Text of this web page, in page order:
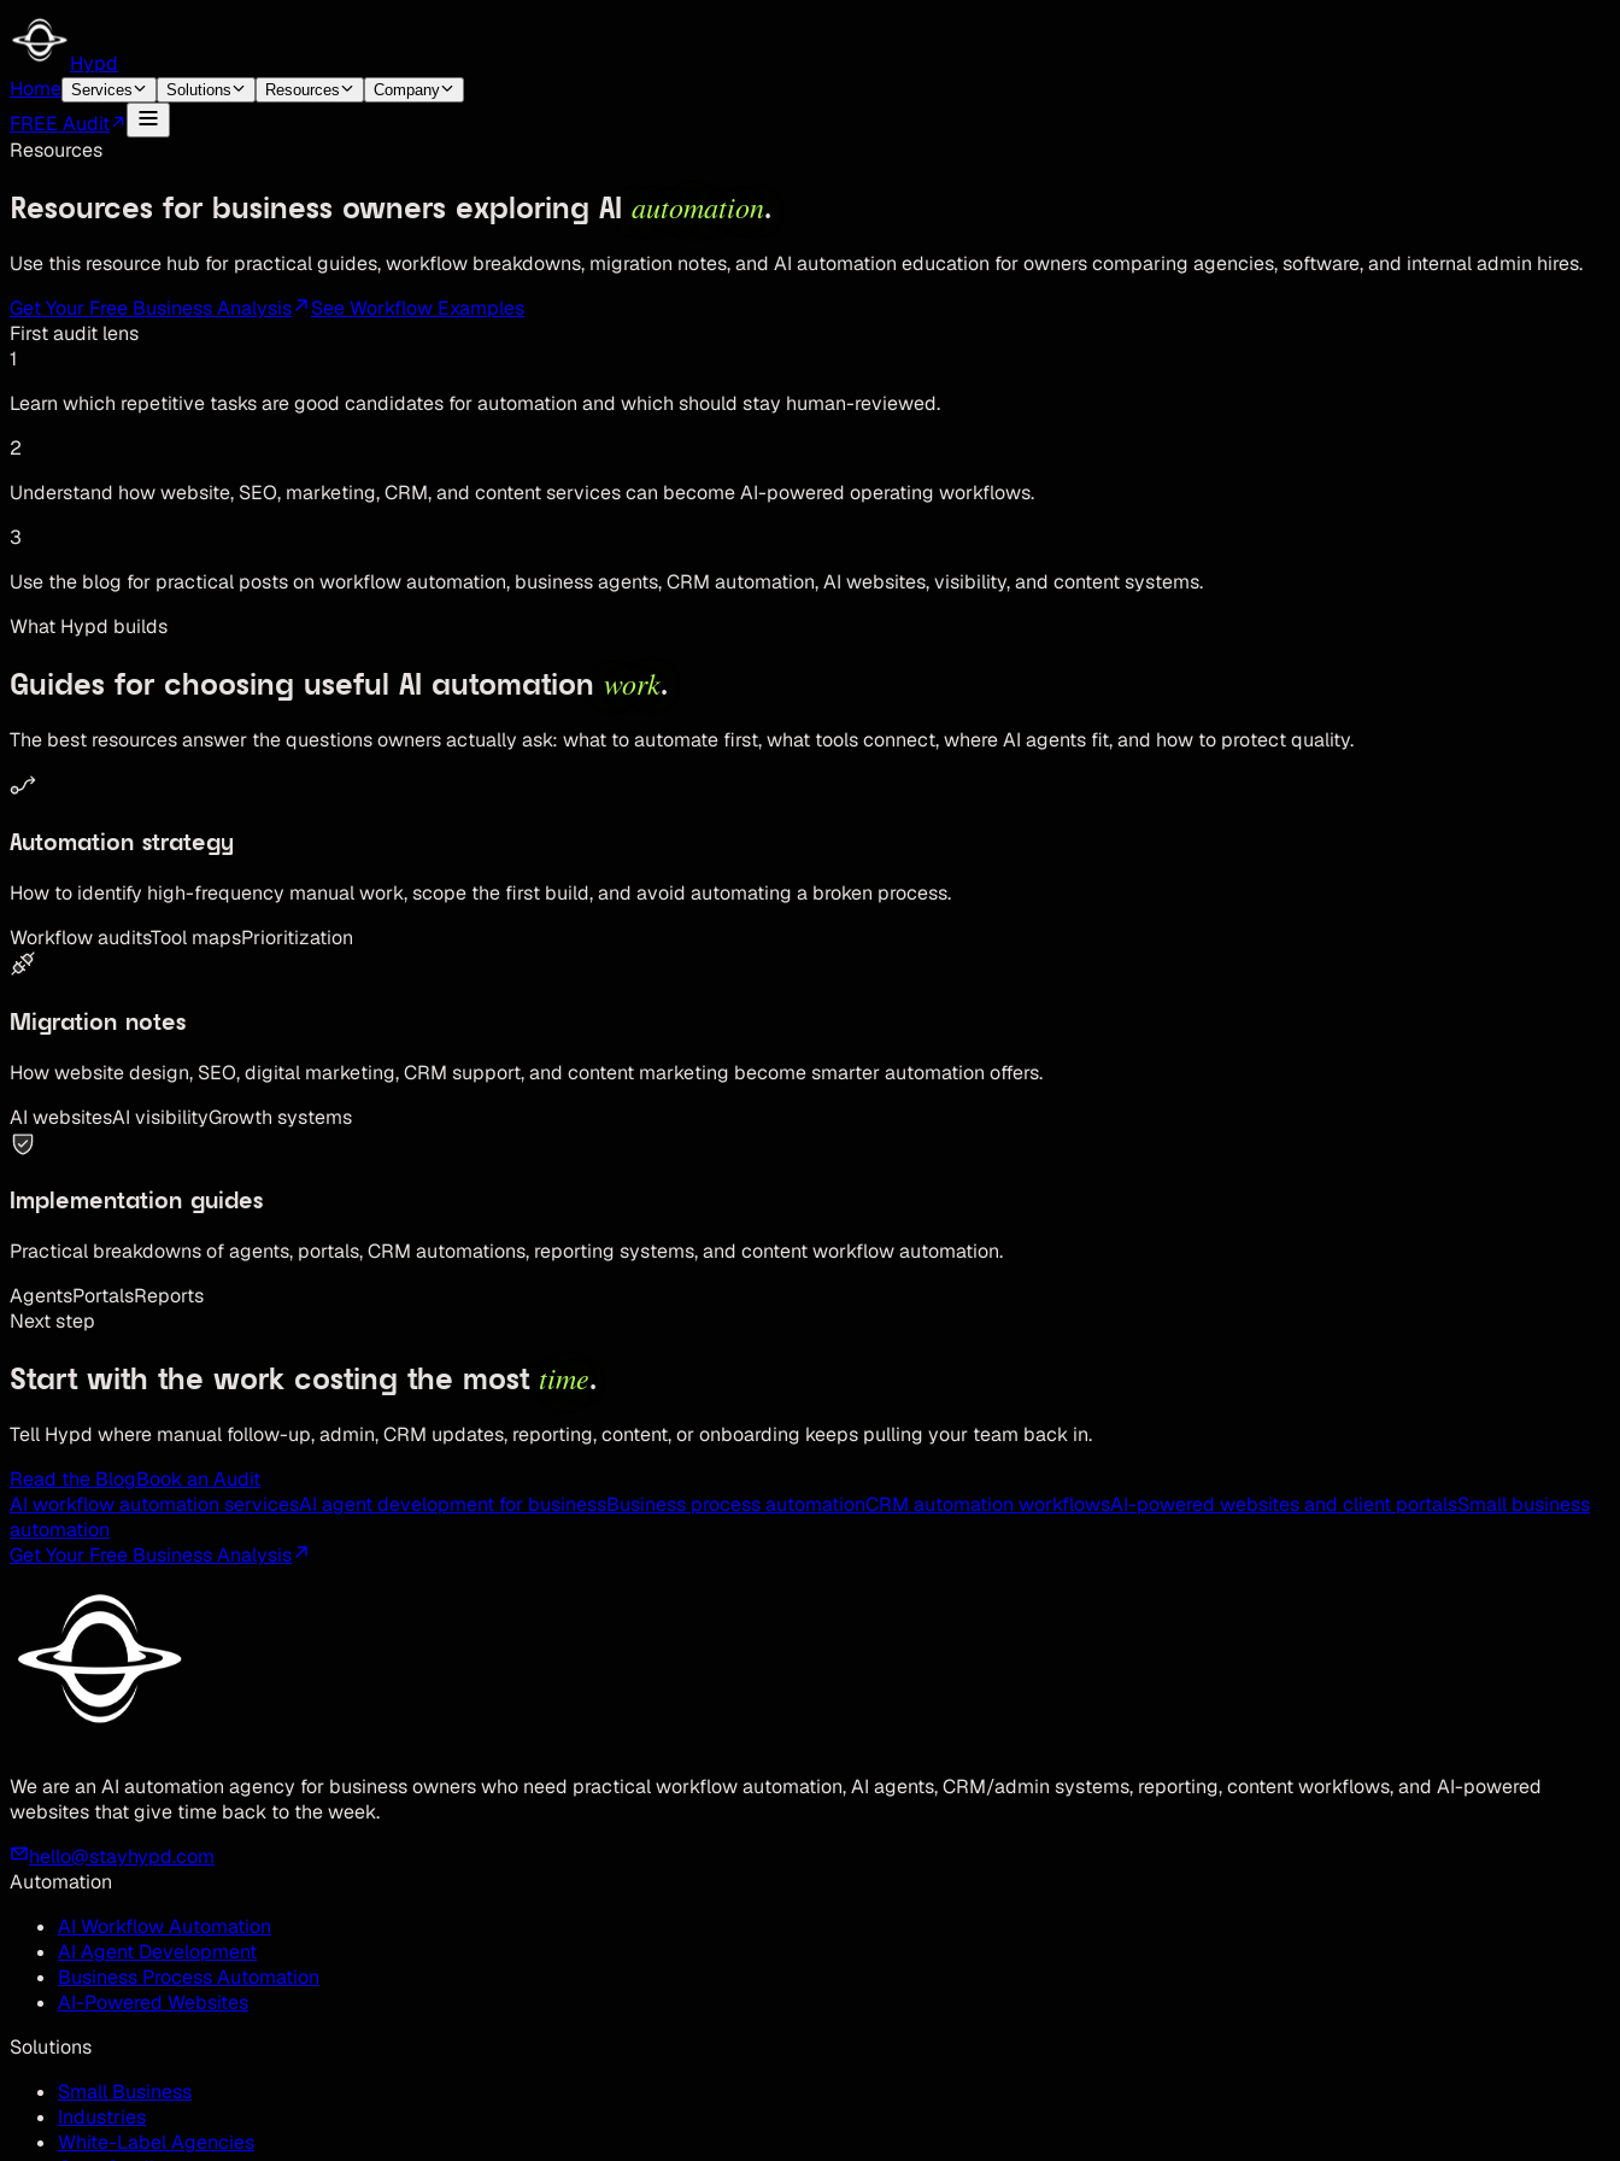
Hypd
Home Services Solutions Resources Company
FREE Audit
Resources
Resources for business owners exploring AI automation.
Use this resource hub for practical guides, workflow breakdowns, migration notes, and AI automation education for owners comparing agencies, software, and internal admin hires.
Get Your Free Business Analysis
See Workflow Examples
First audit lens
1
Learn which repetitive tasks are good candidates for automation and which should stay human-reviewed.
2
Understand how website, SEO, marketing, CRM, and content services can become AI-powered operating workflows.
3
Use the blog for practical posts on workflow automation, business agents, CRM automation, AI websites, visibility, and content systems.
What Hypd builds
Guides for choosing useful AI automation work.
The best resources answer the questions owners actually ask: what to automate first, what tools connect, where AI agents fit, and how to protect quality.
Automation strategy
How to identify high-frequency manual work, scope the first build, and avoid automating a broken process.
Workflow auditsTool mapsPrioritization
Migration notes
How website design, SEO, digital marketing, CRM support, and content marketing become smarter automation offers.
AI websitesAI visibilityGrowth systems
Implementation guides
Practical breakdowns of agents, portals, CRM automations, reporting systems, and content workflow automation.
AgentsPortalsReports
Next step
Start with the work costing the most time.
Tell Hypd where manual follow-up, admin, CRM updates, reporting, content, or onboarding keeps pulling your team back in.
Read the BlogBook an Audit
AI workflow automation servicesAI agent development for businessBusiness process automationCRM automation workflowsAI-powered websites and client portalsSmall business
automation
Get Your Free Business Analysis
We are an AI automation agency for business owners who need practical workflow automation, AI agents, CRM/admin systems, reporting, content workflows, and AI-powered
websites that give time back to the week.
hello@stayhypd.com
Automation
AI Workflow Automation
AI Agent Development
Business Process Automation
AI-Powered Websites
Solutions
Small Business
Industries
White-Label Agencies